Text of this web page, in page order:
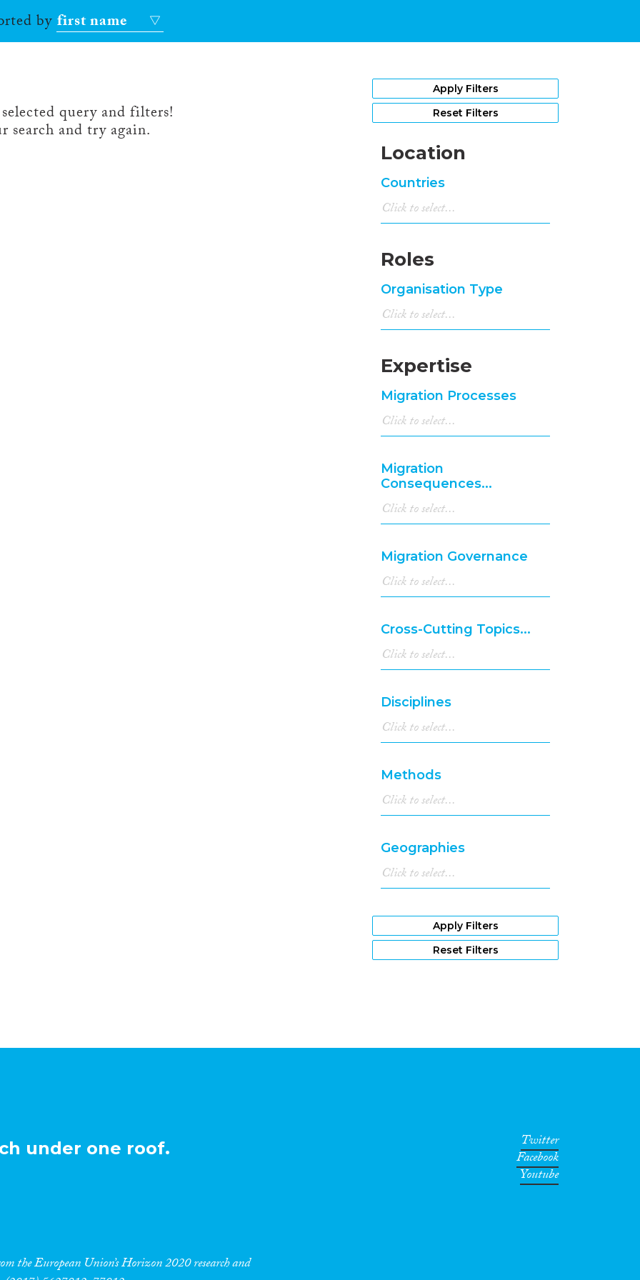
byfirst name
query and filters!
search and try again.
Apply Filters
Reset Filters
Location
Countries
Roles
Organisation Type
Expertise
Migration Processes
Migration
Consequences...
Migration Governance
Cross-Cutting Topics...
Disciplines
Methods
Geographies
Apply Filters
Reset Filters
under one roof.
the European Union’s Horizon 2020 research and
Twitter
Facebook
Youtube